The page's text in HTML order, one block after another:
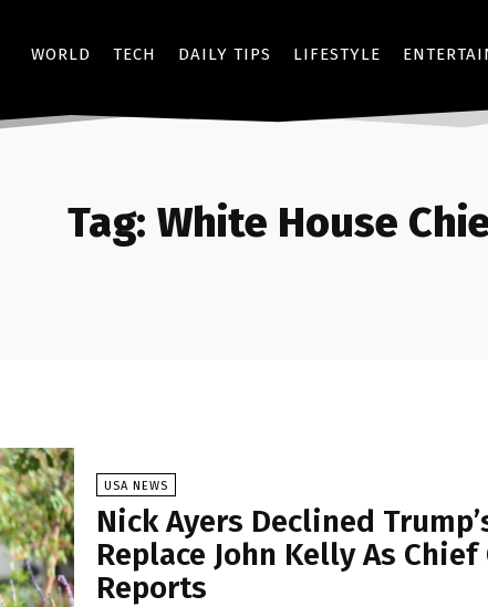
WORLD TECH DAILY TIPS LIFESTYLE
Tag: White House
USA NEWS
Nick Ayers Declined
Replace John Kelly As
Reports